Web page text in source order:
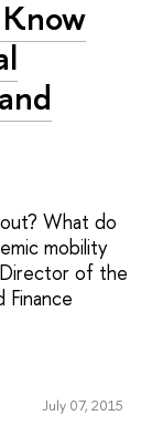
What do
mobility
of the
Finance
July 07, 2015